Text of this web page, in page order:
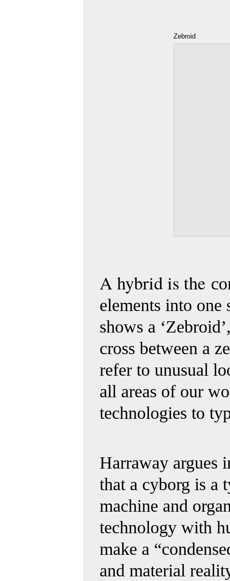
Zebroid
A hybrid is the
elements into
shows a
cross between a
refer to unusual
all areas of our
technologies to
Harraway argues
that a cyborg is a
machine and
technology with
make a
and material